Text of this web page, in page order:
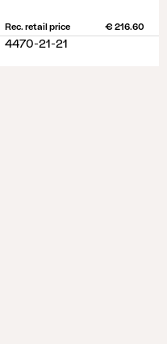
Rec. retail price € 216.60
4470-21-21